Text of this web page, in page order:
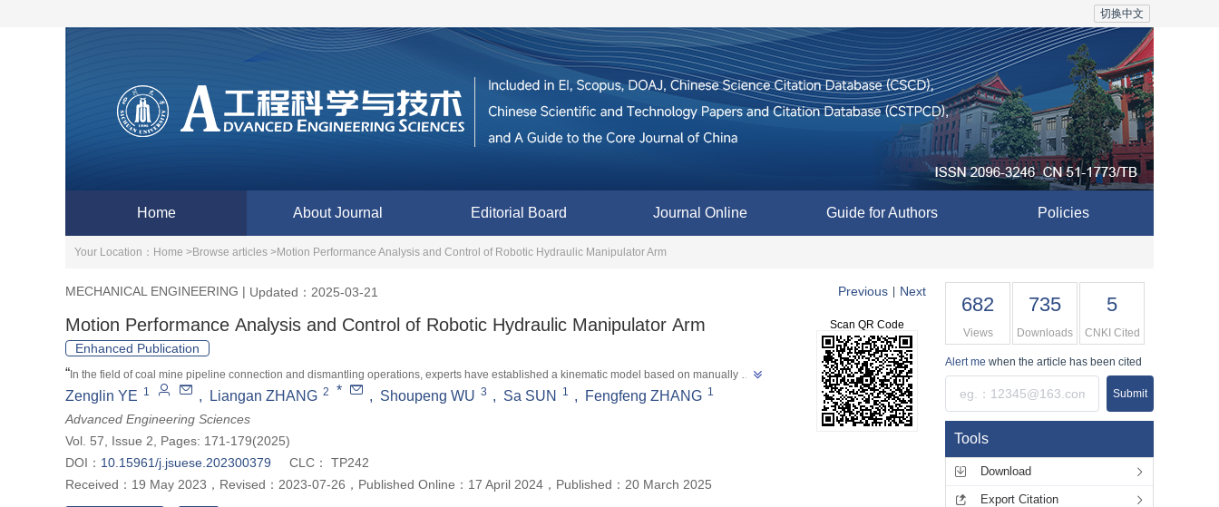
切换中文
Home About Journal Editorial Board Journal Online Guide for Authors Policies
Your Location： Home >Browse articles >Motion Performance Analysis and Control of Robotic Hydraulic Manipulator Arm
MECHANICAL ENGINEERING | Updated：2025-03-21 Previous Next
Motion Performance Analysis and Control of Robotic Hydraulic Manipulator Arm
Enhanced Publication
“In the field of coal mine pipeline connection and dismantling operations, experts have established a kinematic model based on manually
operated hydraulic robotic arms, achieving automatic robot handling operations and improving operational efficiency and safety.”
Zenglin YE 1 , Liangan ZHANG 2 * , Shoupeng WU 3 , Sa SUN 1 , Fengfeng ZHANG 1
Advanced Engineering Sciences
Vol. 57, Issue 2, Pages: 171-179(2025)
DOI： 10.15961/j.jsuese.202300379 CLC：
TP242
Received： 19 May 2023 ， Revised： 2023-07-26 ， Published Online： 17 April 2024 ， Published： 20 March 2025
Scan QR Code
682
Views
735
Downloads
5
CNKI Cited
Alert me when the article has been cited
Submit
Tools
Download
Export Citation